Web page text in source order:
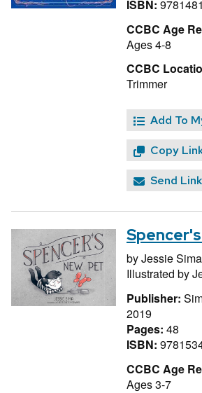
ISBN:
CCBC Age
Ages 4-8
CCBC
Trimmer
Add To
Copy
Send
byJessie Sima
Illustrated by
Publisher:
2019
Pages: 48
ISBN:
CCBC Age
Ages 3-7